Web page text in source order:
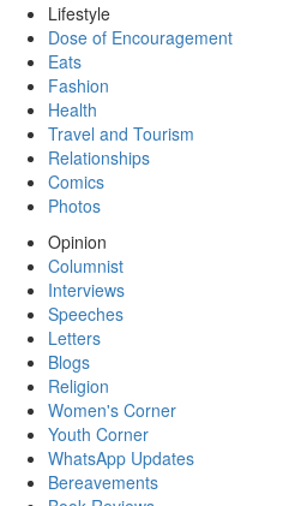
Lifestyle
Dose of Encouragement
Eats
Fashion
Health
Travel and Tourism
Relationships
Comics
Photos
Opinion
Columnist
Interviews
Speeches
Letters
Blogs
Religion
Women's Corner
Youth Corner
WhatsApp Updates
Bereavements